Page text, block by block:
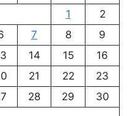
1
2
7 8
9
14 15
16
21 22
23
28 29
30